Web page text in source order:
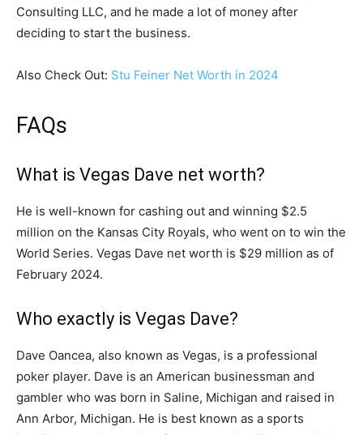
Consulting LLC, and he made a lot of money after
deciding to start the business.
Also Check Out: Stu Feiner Net Worth in 2024
FAQs
What is Vegas Dave net worth?
He is well-known for cashing out and winning $2.5
million on the Kansas City Royals, who went on to win the
World Series. Vegas Dave net worth is $29 million as of
February 2024.
Who exactly is Vegas Dave?
Dave Oancea, also known as Vegas, is a professional
poker player. Dave is an American businessman and
gambler who was born in Saline, Michigan and raised in
Ann Arbor, Michigan. He is best known as a sports